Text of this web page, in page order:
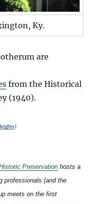
Ky.
are
from the Historical
(1940).
)
Preservation hosts a
professionals (and the
meets on the first